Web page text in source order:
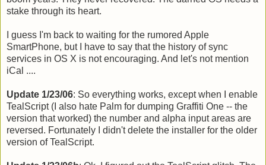
stake through its heart.
I guess I'm back to waiting for the rumored Apple
SmartPhone, but I have to say that the history of sync
services in OS X is not encouraging. And let's not mention
iCal ....
Update 1/23/06: So everything works, except when I enable
TealScript (I also hate Palm for dumping Graffiti One -- the
version that worked) the number and alpha input areas are
reversed. Fortunately I didn't delete the installer for the older
version of TealScript.